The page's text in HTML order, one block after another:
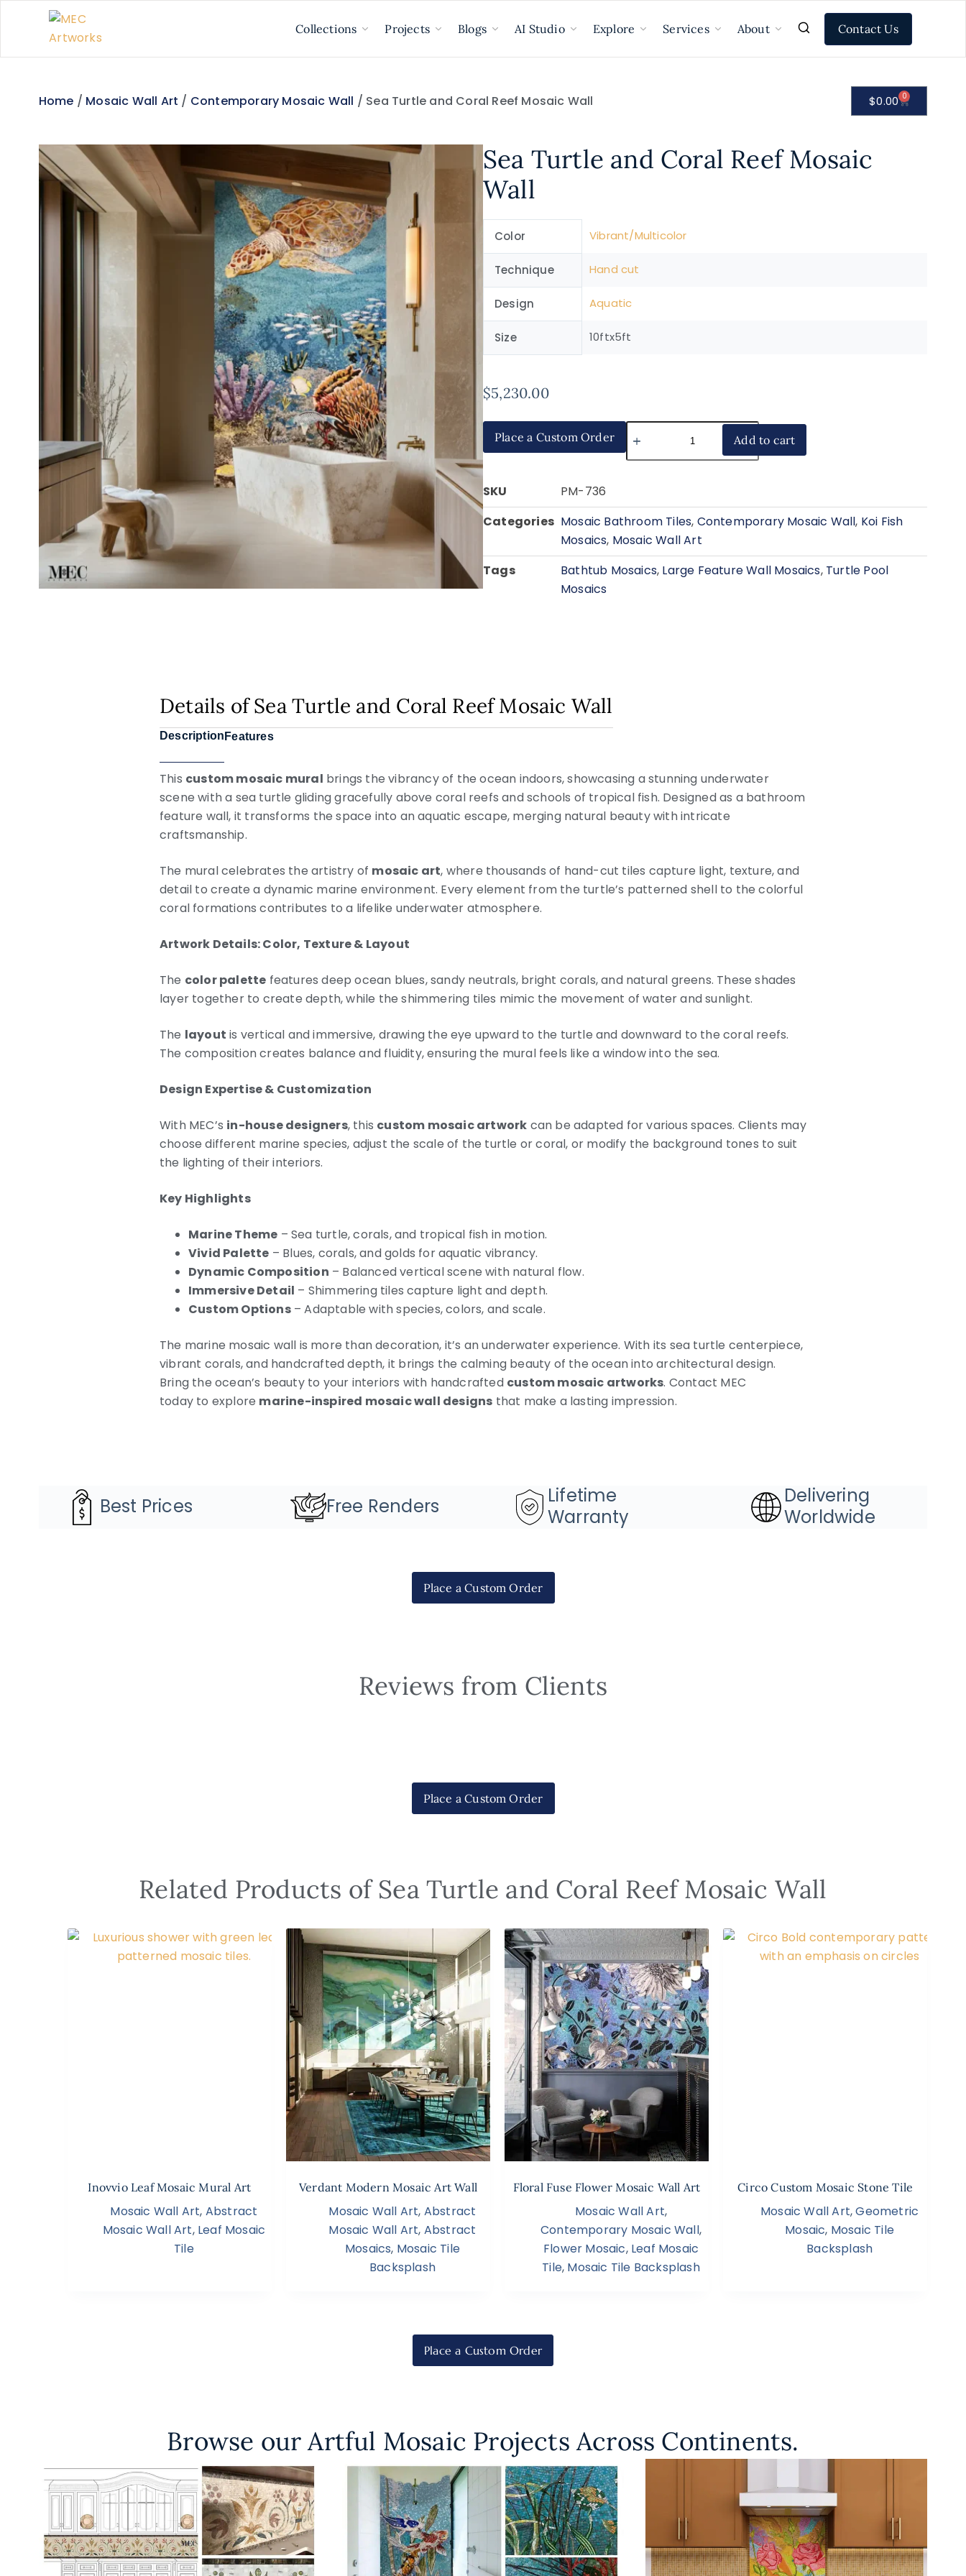
Collections Projects Blogs AI Studio Explore Services About Contact Us
Home / Mosaic Wall Art / Contemporary Mosaic Wall / Sea Turtle and Coral Reef Mosaic Wall $0.00 0
Sea Turtle and Coral Reef Mosaic
Wall
Color Vibrant/Multicolor
Technique Hand cut
Design Aquatic
Size 10ftx5ft
$5,230.00
Place a Custom Order Add to cart
SKU
PM-736
Categories Mosaic Bathroom Tiles, Contemporary Mosaic Wall, Koi Fish
Mosaics, Mosaic Wall Art
Tags
Bathtub Mosaics, Large Feature Wall Mosaics, Turtle Pool
Mosaics
Details of Sea Turtle and Coral Reef Mosaic Wall
Description Features
This custom mosaic mural brings the vibrancy of the ocean indoors, showcasing a stunning underwater
scene with a sea turtle gliding gracefully above coral reefs and schools of tropical fish. Designed as a bathroom
feature wall, it transforms the space into an aquatic escape, merging natural beauty with intricate
craftsmanship.
The mural celebrates the artistry of mosaic art, where thousands of hand-cut tiles capture light, texture, and
detail to create a dynamic marine environment. Every element from the turtle’s patterned shell to the colorful
coral formations contributes to a lifelike underwater atmosphere.
Artwork Details: Color, Texture & Layout
The color palette features deep ocean blues, sandy neutrals, bright corals, and natural greens. These shades
layer together to create depth, while the shimmering tiles mimic the movement of water and sunlight.
The layout is vertical and immersive, drawing the eye upward to the turtle and downward to the coral reefs.
The composition creates balance and fluidity, ensuring the mural feels like a window into the sea.
Design Expertise & Customization
With MEC’s in-house designers, this custom mosaic artwork can be adapted for various spaces. Clients may
choose different marine species, adjust the scale of the turtle or coral, or modify the background tones to suit
the lighting of their interiors.
Key Highlights
Marine Theme – Sea turtle, corals, and tropical fish in motion.
Vivid Palette – Blues, corals, and golds for aquatic vibrancy.
Dynamic Composition – Balanced vertical scene with natural flow.
Immersive Detail – Shimmering tiles capture light and depth.
Custom Options– Adaptable with species, colors, and scale.
The marine mosaic wall is more than decoration, it’s an underwater experience. With its sea turtle centerpiece,
vibrant corals, and handcrafted depth, it brings the calming beauty of the ocean into architectural design.
Bring the ocean’s beauty to your interiors with handcrafted custom mosaic artworks. Contact MEC
today to explore marine-inspired mosaic wall designs that make a lasting impression.
Best Prices Free Renders
Lifetime
Warranty
Delivering
Worldwide
Place a Custom Order
Reviews from Clients
Place a Custom Order
Related Products of Sea Turtle and Coral Reef Mosaic Wall
Inovvio Leaf Mosaic Mural Art
Mosaic Wall Art, Abstract
Mosaic Wall Art, Leaf Mosaic
Tile
Verdant Modern Mosaic Art Wall
Mosaic Wall Art, Abstract
Mosaic Wall Art, Abstract
Mosaics, Mosaic Tile
Backsplash
Floral Fuse Flower Mosaic Wall Art
Mosaic Wall Art,
Contemporary Mosaic Wall,
Flower Mosaic, Leaf Mosaic
Tile, Mosaic Tile Backsplash
Circo Custom Mosaic Stone Tile
Mosaic Wall Art,Geometric
Mosaic, Mosaic Tile
Backsplash
Place a Custom Order
Browse our Artful Mosaic Projects Across Continents.